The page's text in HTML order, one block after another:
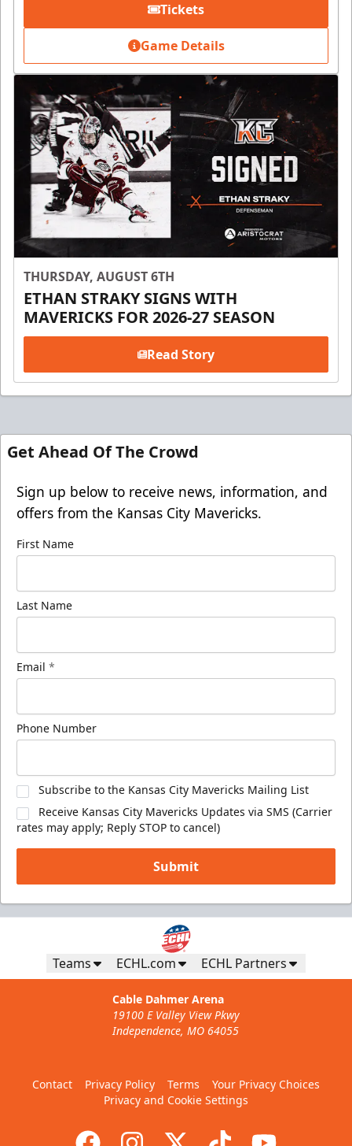
Tickets
Game Details
THURSDAY, AUGUST 6TH
ETHAN STRAKY SIGNS WITH
MAVERICKS FOR 2026-27 SEASON
Read Story
Get Ahead Of The Crowd
Sign up below to receive news, information, and
offers from the Kansas City Mavericks.
First Name
Last Name
Email *
Phone Number
Subscribe to the Kansas City Mavericks Mailing List
Receive Kansas City Mavericks Updates via SMS (Carrier
rates may apply; Reply STOP to cancel)
Submit
Teams ECHL.com ECHL Partners
Cable Dahmer Arena
19100 E Valley View Pkwy
Independence, MO 64055
Contact Privacy Policy Terms
Your Privacy Choices
Privacy and Cookie Settings